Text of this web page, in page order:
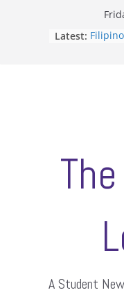
Latest:
Letter
A Student